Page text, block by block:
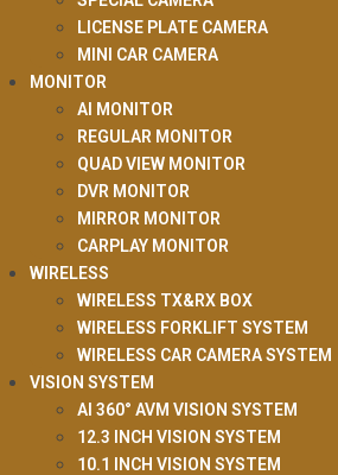
LICENSE PLATE CAMERA
MINI CAR CAMERA
MONITOR
AI MONITOR
REGULAR MONITOR
QUAD VIEW MONITOR
DVR MONITOR
MIRROR MONITOR
CARPLAY MONITOR
WIRELESS
WIRELESS TX&RX BOX
WIRELESS FORKLIFT SYSTEM
WIRELESS CAR CAMERA SYSTEM
VISION SYSTEM
AI 360° AVM VISION SYSTEM
12.3 INCH VISION SYSTEM
10.1 INCH VISION SYSTEM